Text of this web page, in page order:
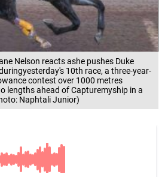
Nelson reacts ashe pushes Duke
10th race, a three-year-
contest over 1000 metres
lengths ahead of Capturemyship in a
Naphtali Junior)